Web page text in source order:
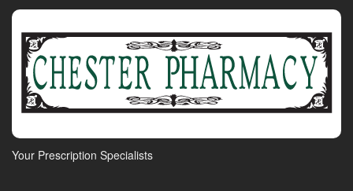
Your Prescription Specialists